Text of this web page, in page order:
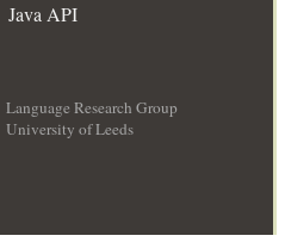
Java API
Language Research Group
University of Leeds